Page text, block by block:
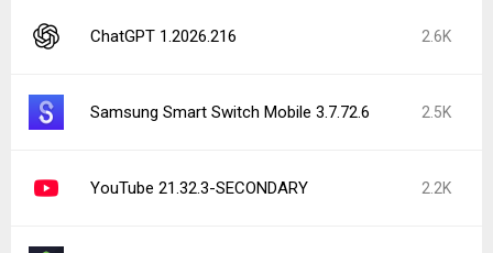
ChatGPT 1.2026.216 2.6K
Samsung Smart Switch Mobile 3.7.72.6 2.5K
YouTube 21.32.3-SECONDARY 2.2K